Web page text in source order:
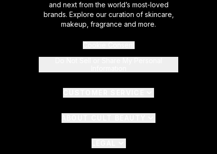
and next from the world’s most-loved
brands. Explore our curation of skincare,
makeup, fragrance and more.